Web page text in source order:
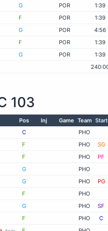
G POR
1:39
F POR
1:39
G POR
4:56
F POR
1:39
G POR
1:39
103
Pos Inj Game Team Start
C
PHO
F PHO
SG
F PHO
PF
G
PHO
G PHO
PG
F
PHO
G PHO
SF
F PHO
C